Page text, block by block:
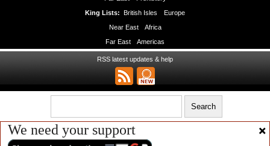
King Lists: British Isles
Europe
Near East
Africa
Far East
Americas
RSS latest updates & help
We need your support